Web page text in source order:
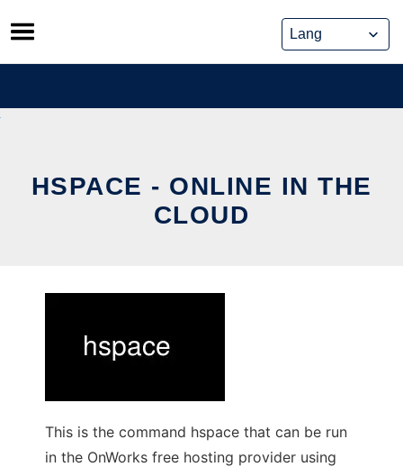
Skip
to
content
HSPACE - ONLINE IN THE
CLOUD
This is the command hspace that can be run
in the OnWorks free hosting provider using